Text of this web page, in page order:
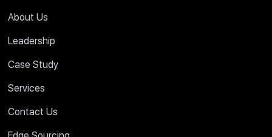
About Us
Leadership
Case Study
Services
Contact Us